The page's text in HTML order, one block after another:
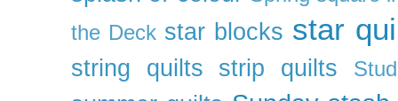
the Deck star blocks star
string quilts strip quilts